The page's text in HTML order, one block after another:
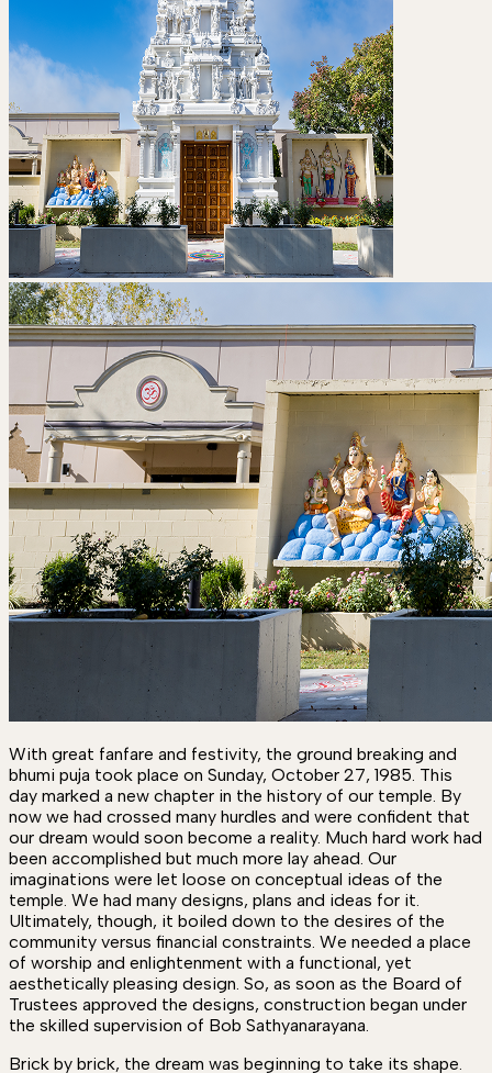
With great fanfare and festivity, the ground breaking and
bhumi puja took place on Sunday, October 27, 1985. This
day marked a new chapter in the history of our temple. By
now we had crossed many hurdles and were confident that
our dream would soon become a reality. Much hard work had
been accomplished but much more lay ahead. Our
imaginations were let loose on conceptual ideas of the
temple. We had many designs, plans and ideas for it.
Ultimately, though, it boiled down to the desires of the
community versus financial constraints. We needed a place
of worship and enlightenment with a functional, yet
aesthetically pleasing design. So, as soon as the Board of
Trustees approved the designs, construction began under
the skilled supervision of Bob Sathyanarayana.
Brick by brick, the dream was beginning to take its shape.